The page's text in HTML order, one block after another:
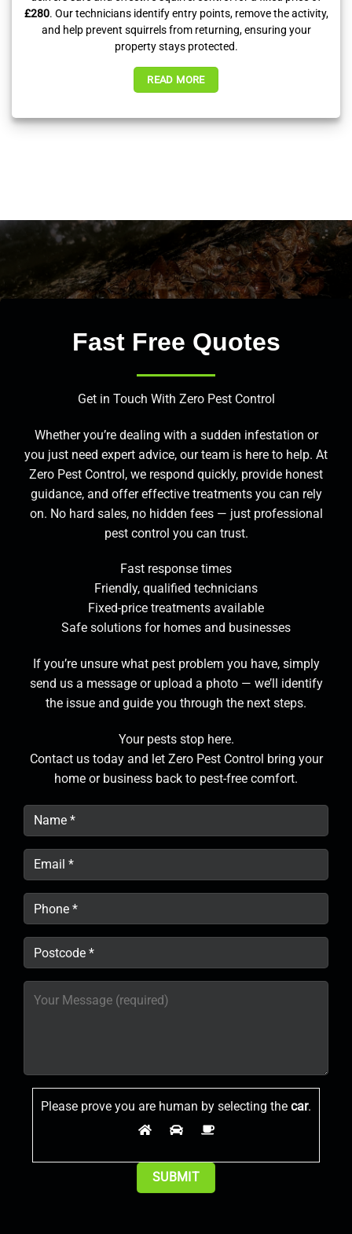
£280. Our technicians identify entry points, remove the activity,
and help prevent squirrels from returning, ensuring your
property stays protected.
READ MORE
Fast Free Quotes
Get in Touch With Zero Pest Control
Whether you’re dealing with a sudden infestation or
you just need expert advice, our team is here to help. At
Zero Pest Control, we respond quickly, provide honest
guidance, and offer effective treatments you can rely
on. No hard sales, no hidden fees — just professional
pest control you can trust.
Fast response times
Friendly, qualified technicians
Fixed-price treatments available
Safe solutions for homes and businesses
If you’re unsure what pest problem you have, simply
send us a message or upload a photo — we’ll identify
the issue and guide you through the next steps.
Your pests stop here.
Contact us today and let Zero Pest Control bring your
home or business back to pest-free comfort.
Please prove you are human by selecting the car.